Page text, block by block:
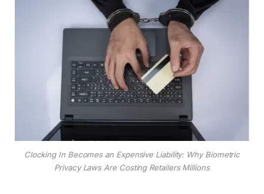
Clocking In Becomes an Expensive Liability: Why Biometric
Privacy Laws Are Costing Retailers Millions